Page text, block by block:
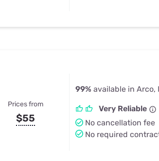
Prices from
$55
99% available in Arco,
Very Reliable
No cancellation fee
No required